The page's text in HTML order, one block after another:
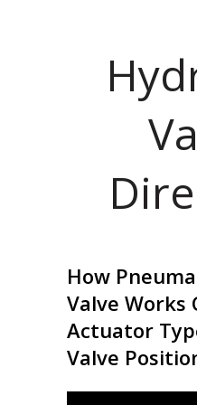
How
Valve Works
Actuator
Valve